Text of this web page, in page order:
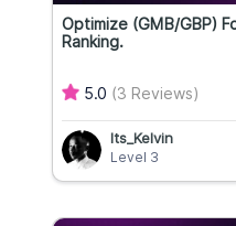
Optimize (GMB/GBP)
Ranking.
5.0 (3 Reviews)
Its_Kelvin
Level 3